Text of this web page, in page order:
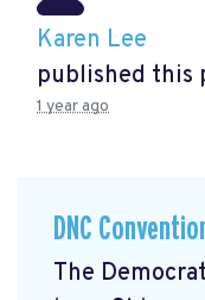
Karen Lee
published this
1 year ago
DNC
The